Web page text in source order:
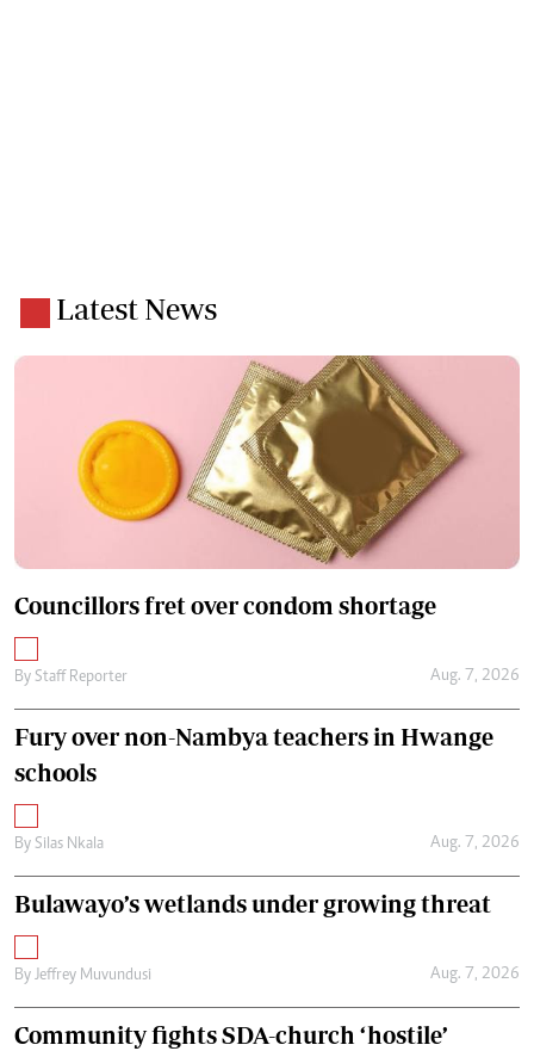
Latest News
Councillors fret over condom shortage
By Staff Reporter Aug. 7, 2026
Fury over non-Nambya teachers in Hwange
schools
By Silas Nkala Aug. 7, 2026
Bulawayo’s wetlands under growing threat
By Jeffrey Muvundusi Aug. 7, 2026
Community fights SDA-church ‘hostile’